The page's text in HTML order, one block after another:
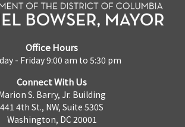
Office Hours
- Friday 9:00 am to 5:30 pm
Connect With Us
S. Barry, Jr. Building
441 4th St., NW, Suite 530S
Washington, DC 20001